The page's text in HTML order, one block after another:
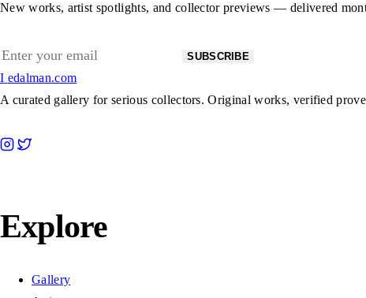
New works, artist spotlights, and collector previews — delivered
Email
address
SUBSCRIBE
I edalman.com
A curated gallery for serious collectors. Original works, verified
Explore
Gallery